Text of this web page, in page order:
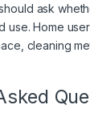
ask
use. Home
cleaning